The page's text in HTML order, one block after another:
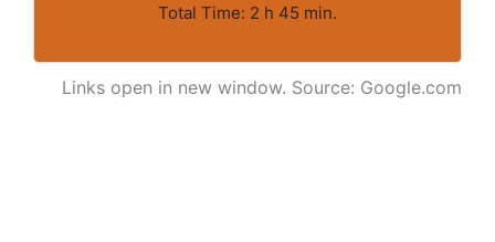
Total Time: 2 h 45 min.
Links open in new window. Source: Google.com